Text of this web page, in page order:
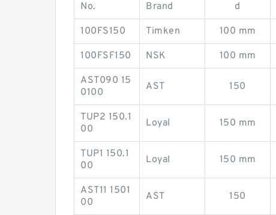
No. Brand d
100FS150 Timken 100 mm
100FSF150 NSK 100 mm
AST090 15
0100
AST 150
TUP2 150.1
00
Loyal 150 mm
TUP1 150.1
00
Loyal 150 mm
AST11 1501
00
AST 150